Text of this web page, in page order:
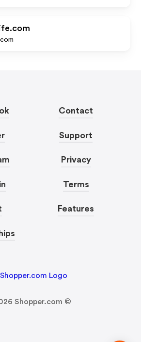
Contact
Support
Privacy
Terms
Features
Shopper.com ©